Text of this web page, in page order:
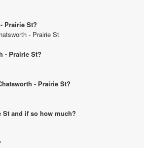
Prairie St?
- Prairie St
- Prairie St?
- Prairie St?
St and if so how much?